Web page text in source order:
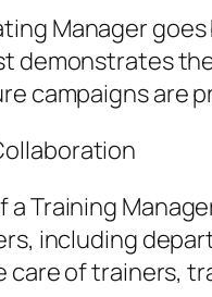
Manager
demonstrates
campaigns are
Training
including
care of trainers,